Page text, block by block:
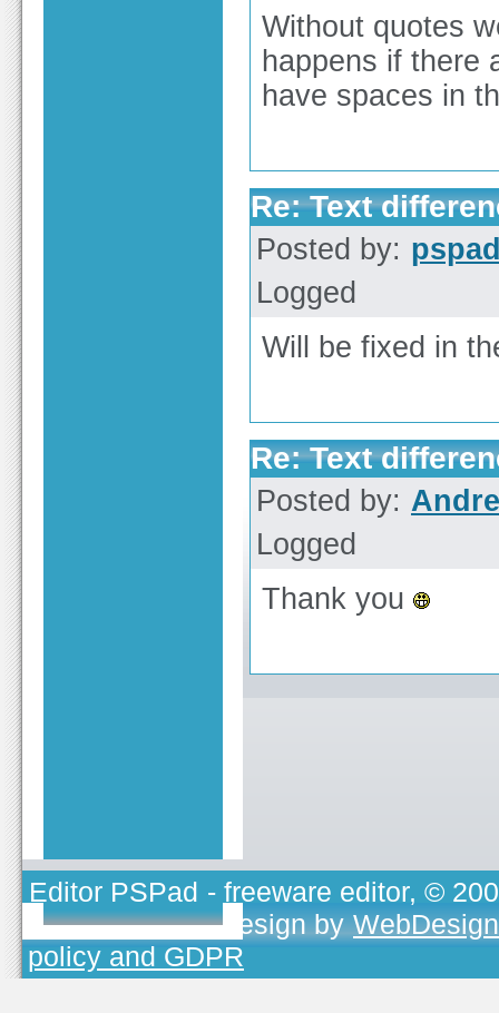
Without quotes
happens if there
have spaces in
Re: Text
Posted by:
Logged
Will be fixed in
Re: Text
Posted by:
Logged
Thank you
Editor PSPad - freeware editor, ©
TOJEONO.CZ, design by
policy and GDPR